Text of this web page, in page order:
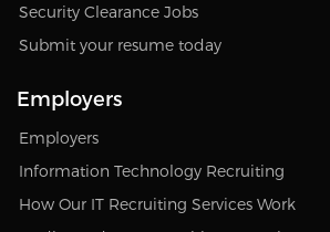
Security Clearance Jobs
Submit your resume today
Employers
Employers
Information Technology Recruiting
How Our IT Recruiting Services Work